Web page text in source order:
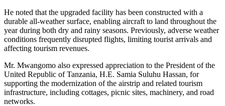
He noted that the upgraded facility has been constructed with a
durable all-weather surface, enabling aircraft to land throughout the
year during both dry and rainy seasons. Previously, adverse weather
conditions frequently disrupted flights, limiting tourist arrivals and
affecting tourism revenues.
Mr. Mwangomo also expressed appreciation to the President of the
United Republic of Tanzania, H.E. Samia Suluhu Hassan, for
supporting the modernization of the airstrip and related tourism
infrastructure, including cottages, picnic sites, machinery, and road
networks.